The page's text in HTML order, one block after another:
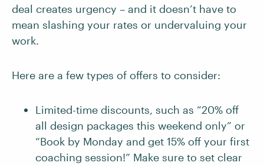
deal creates urgency – and it doesn’t have to
mean slashing your rates or undervaluing your
work.
Here are a few types of offers to consider:
Limited-time discounts, such as “20% off
all design packages this weekend only” or
“Book by Monday and get 15% off your first
coaching session!” Make sure to set clear